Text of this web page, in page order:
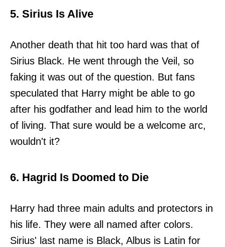
5. Sirius Is Alive
Another death that hit too hard was that of
Sirius Black. He went through the Veil, so
faking it was out of the question. But fans
speculated that Harry might be able to go
after his godfather and lead him to the world
of living. That sure would be a welcome arc,
wouldn't it?
6. Hagrid Is Doomed to Die
Harry had three main adults and protectors in
his life. They were all named after colors.
Sirius' last name is Black, Albus is Latin for